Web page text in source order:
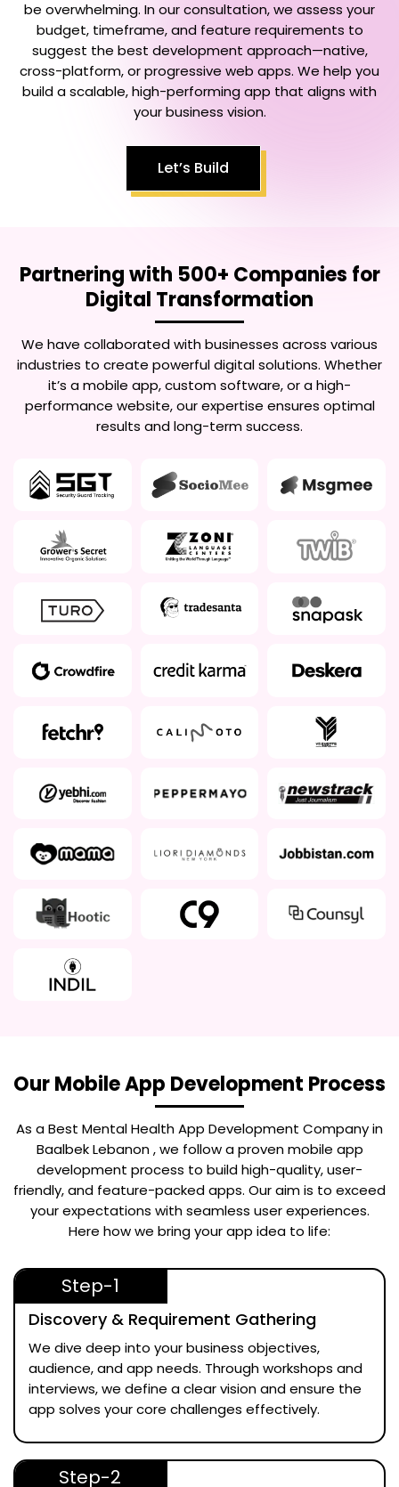
be overwhelming. In our consultation, we assess your
budget, timeframe, and feature requirements to
suggest the best development approach—native,
cross-platform, or progressive web apps. We help you
build a scalable, high-performing app that aligns with
your business vision.
Let’s Build
Partnering with 500+ Companies for
Digital Transformation
We have collaborated with businesses across various
industries to create powerful digital solutions. Whether
it’s a mobile app, custom software, or a high-
performance website, our expertise ensures optimal
results and long-term success.
Our Mobile App Development Process
As a Best Mental Health App Development Company in
Baalbek Lebanon, we follow a proven mobile app
development process to build high-quality, user-
friendly, and feature-packed apps. Our aim is to exceed
your expectations with seamless user experiences.
Here how we bring your app idea to life:
Step-1
Discovery & Requirement Gathering
We dive deep into your business objectives,
audience, and app needs. Through workshops and
interviews, we define a clear vision and ensure the
app solves your core challenges effectively.
Step-2